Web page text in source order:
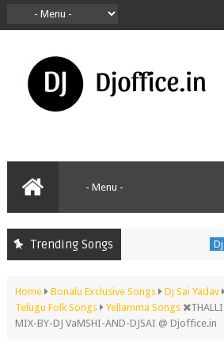
Trending Songs Dj
Home Bonalu Exclusive Songs Dj Sai Yadav
Telugu Folk Songs
Yellamma Songs
MIX-BY-DJ VaMSHI-AND-DJSAI @ Djoffice.in